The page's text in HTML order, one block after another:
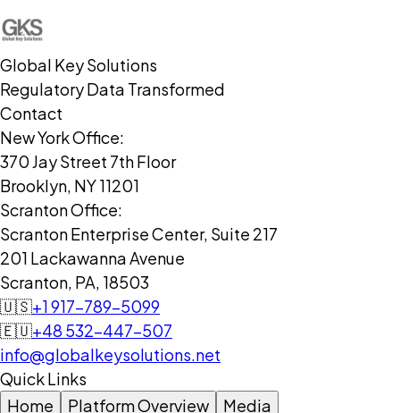
Global Key Solutions
Regulatory Data Transformed
Contact
New York Office:
370 Jay Street 7th Floor
Brooklyn, NY 11201
Scranton Office:
Scranton Enterprise Center, Suite 217
201 Lackawanna Avenue
Scranton, PA, 18503
🇺🇸+1 917-789-5099
🇪🇺+48 532-447-507
info@globalkeysolutions.net
Quick Links
Home
Platform Overview
Media